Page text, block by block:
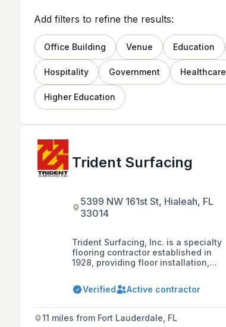
Add filters to refine the results:
Office Building Venue Education
Hospitality Government Healthcare
Higher Education
Trident Surfacing
5399 NW 161st St, Hialeah, FL
33014
Trident Surfacing, Inc. is a specialty
flooring contractor established in
1928, providing floor installation,
sports arenas, school gymnasiums,
event centers, and commercial
Verified Active contractor
11 miles from Fort Lauderdale, FL